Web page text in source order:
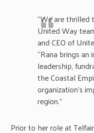
“We are thrilled
United Way
and CEO of
“Rana brings
leadership,
the Coastal
organization’s
region.”
Prior to her role at